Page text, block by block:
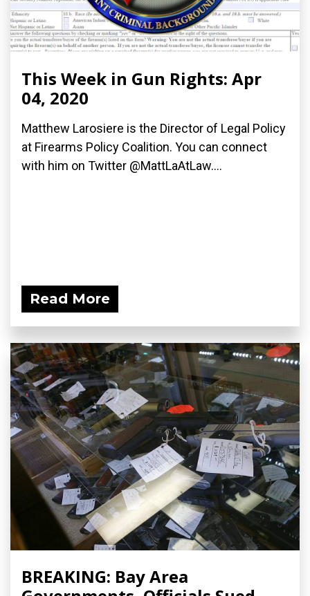
This Week in Gun Rights: Apr
04, 2020
Matthew Larosiere is the Director of Legal Policy
at Firearms Policy Coalition. You can connect
with him on Twitter @MattLaAtLaw....
Read More
BREAKING: Bay Area